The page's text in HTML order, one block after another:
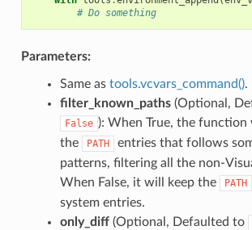
# Do something
Parameters:
Same as tools.vcvars_command().
filter_known_paths(Optional,
False ): When True, the function
the
PATH
entries that follows
patterns, filtering all the non-
When False, it will keep the
PATH
system entries.
only_diff(Optional, Defaulted to